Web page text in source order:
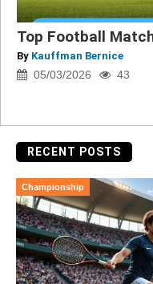
Top Football
By Kauffman Bernice
05/03/2026 43
RECENT POSTS
Championship